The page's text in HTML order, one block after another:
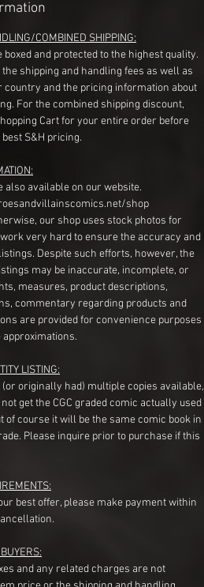
COMBINED SHIPPING:
boxed and protected to the highest quality.
shipping and handling fees as well as
country and the pricing information about
For the combined shipping discount,
Cart for your entire order before
S&H pricing.
also available on our website.
shop
our shop uses stock photos for
work very hard to ensure the accuracy and
Despite such efforts, however, the
may be inaccurate, incomplete, or
measures, product descriptions,
commentary regarding products and
are provided for convenience purposes
LISTING:
originally had) multiple copies available,
get the CGC graded comic actually used
of course it will be the same comic book in
Please inquire prior to purchase if this
best offer, please make payment within
and any related charges are not